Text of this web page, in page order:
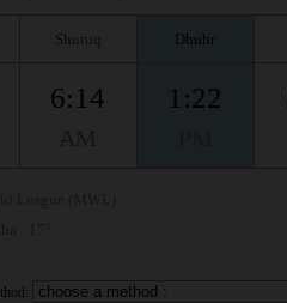
Shuruq Dhuhr
6:14 1:22